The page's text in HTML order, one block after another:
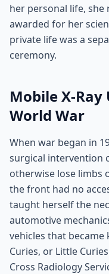
her personal life,
awarded for her
private life was a
ceremony.
Mobile X-
World War
When war began in
surgical intervention
otherwise lose limbs
the front had no
taught herself the
automotive
vehicles that
Curies, or Little
Cross Radiology